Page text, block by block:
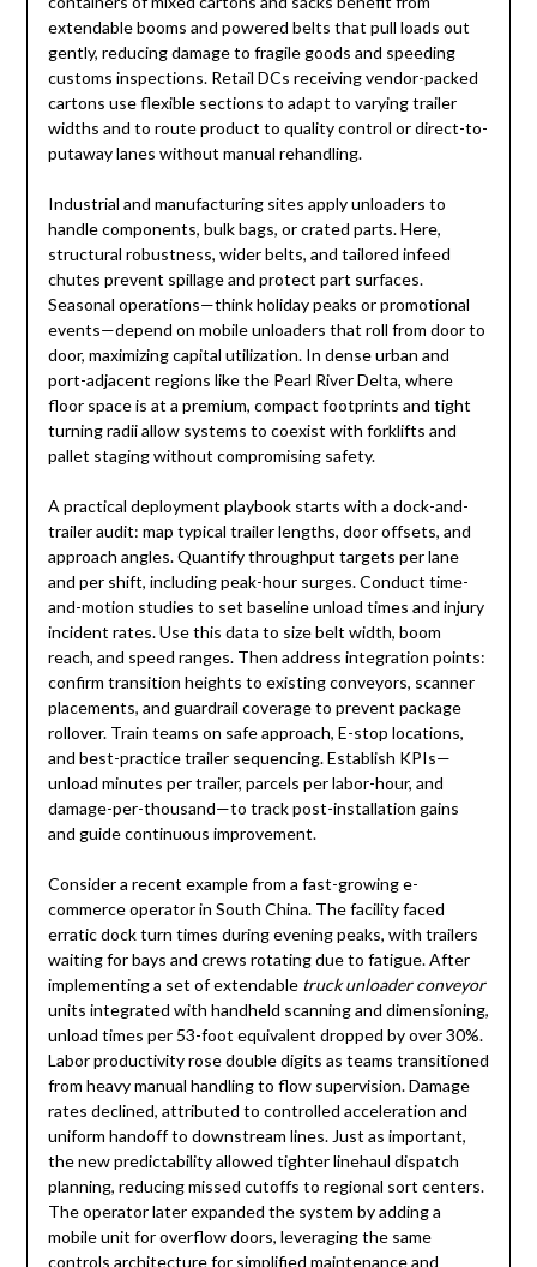
extendable booms and powered belts that pull loads out
gently, reducing damage to fragile goods and speeding
customs inspections. Retail DCs receiving vendor-packed
cartons use flexible sections to adapt to varying trailer
widths and to route product to quality control or direct-to-
putaway lanes without manual rehandling.
Industrial and manufacturing sites apply unloaders to
handle components, bulk bags, or crated parts. Here,
structural robustness, wider belts, and tailored infeed
chutes prevent spillage and protect part surfaces.
Seasonal operations—think holiday peaks or promotional
events—depend on mobile unloaders that roll from door to
door, maximizing capital utilization. In dense urban and
port-adjacent regions like the Pearl River Delta, where
floor space is at a premium, compact footprints and tight
turning radii allow systems to coexist with forklifts and
pallet staging without compromising safety.
A practical deployment playbook starts with a dock-and-
trailer audit: map typical trailer lengths, door offsets, and
approach angles. Quantify throughput targets per lane
and per shift, including peak-hour surges. Conduct time-
and-motion studies to set baseline unload times and injury
incident rates. Use this data to size belt width, boom
reach, and speed ranges. Then address integration points:
confirm transition heights to existing conveyors, scanner
placements, and guardrail coverage to prevent package
rollover. Train teams on safe approach, E-stop locations,
and best-practice trailer sequencing. Establish KPIs—
unload minutes per trailer, parcels per labor-hour, and
damage-per-thousand—to track post-installation gains
and guide continuous improvement.
Consider a recent example from a fast-growing e-
commerce operator in South China. The facility faced
erratic dock turn times during evening peaks, with trailers
waiting for bays and crews rotating due to fatigue. After
implementing a set of extendable truck unloader conveyor
units integrated with handheld scanning and dimensioning,
unload times per 53-foot equivalent dropped by over 30%.
Labor productivity rose double digits as teams transitioned
from heavy manual handling to flow supervision. Damage
rates declined, attributed to controlled acceleration and
uniform handoff to downstream lines. Just as important,
the new predictability allowed tighter linehaul dispatch
planning, reducing missed cutoffs to regional sort centers.
The operator later expanded the system by adding a
mobile unit for overflow doors, leveraging the same
controls architecture for simplified maintenance and